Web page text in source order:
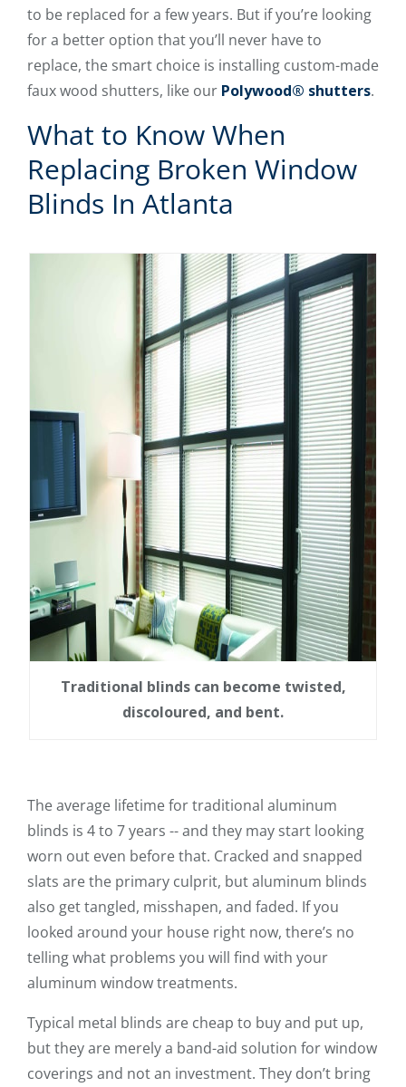
to be replaced for a few years. But if you’re looking
for a better option that you’ll never have to
replace, the smart choice is installing custom-made
faux wood shutters, like our Polywood® shutters.
What to Know When
Replacing Broken Window
Blinds In Atlanta
Traditional blinds can become twisted,
discoloured, and bent.
The average lifetime for traditional aluminum
blinds is 4 to 7 years -- and they may start looking
worn out even before that. Cracked and snapped
slats are the primary culprit, but aluminum blinds
also get tangled, misshapen, and faded. If you
looked around your house right now, there’s no
telling what problems you will find with your
aluminum window treatments.
Typical metal blinds are cheap to buy and put up,
but they are merely a band-aid solution for window
coverings and not an investment. They don’t bring